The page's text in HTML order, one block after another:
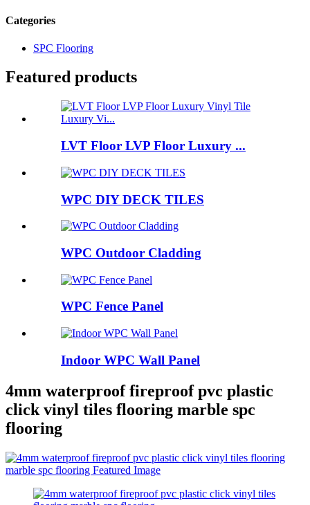
Categories
SPC Flooring
Featured products
LVT Floor LVP Floor Luxury ...
WPC DIY DECK TILES
WPC Outdoor Cladding
WPC Fence Panel
Indoor WPC Wall Panel
4mm waterproof fireproof pvc plastic
click vinyl tiles flooring marble spc
flooring